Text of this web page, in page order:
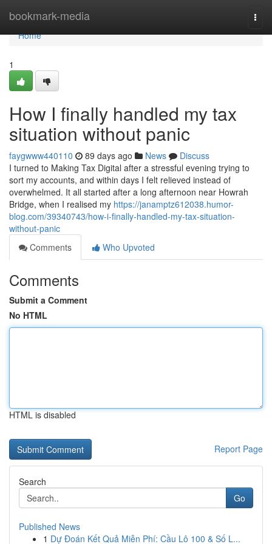
bookmark-media
Home
Home
1
How I finally handled my tax
situation without panic
faygwww440110 89 days ago News
Discuss
I turned to Making Tax Digital after a stressful evening trying to
sort my accounts, and within days I felt relieved instead of
overwhelmed. It all started after a long afternoon near Howrah
Bridge, when I realised my https://janamptz612038.humor-
blog.com/39340743/how-i-finally-handled-my-tax-situation-
without-panic
Comments
Who Upvoted
Comments
Submit a Comment
No HTML
HTML is disabled
Report Page
Search
Go
Published News
1 Dự Đoán Kết Quả Miễn Phí: Cầu Lô 100 & Số L...